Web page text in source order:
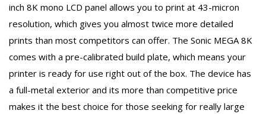
inch 8K mono LCD panel allows you to print at 43-micron
resolution, which gives you almost twice more detailed
prints than most competitors can offer. The Sonic MEGA 8K
comes with a pre-calibrated build plate, which means your
printer is ready for use right out of the box. The device has
a full-metal exterior and its more than competitive price
makes it the best choice for those seeking for really large